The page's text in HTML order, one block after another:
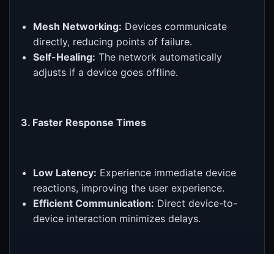
Mesh Networking: Devices communicate
directly, reducing points of failure.
Self-Healing: The network automatically
adjusts if a device goes offline.
3. Faster Response Times
Low Latency: Experience immediate device
reactions, improving the user experience.
Efficient Communication: Direct device-to-
device interaction minimizes delays.